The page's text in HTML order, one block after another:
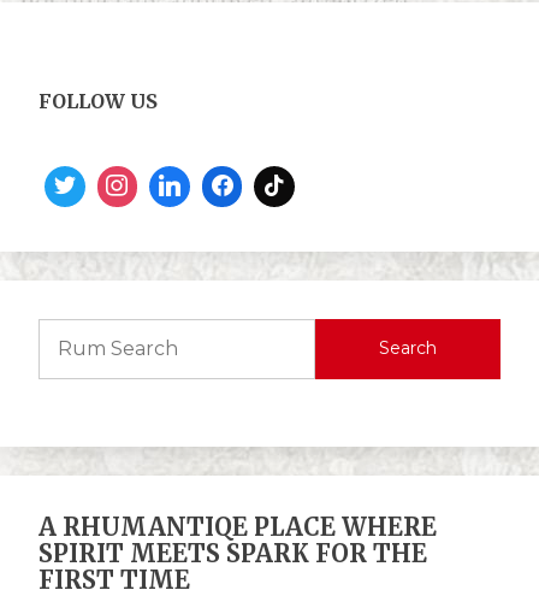
FOLLOW US
Search
A RHUMANTIQE PLACE WHERE
SPIRIT MEETS SPARK FOR THE
FIRST TIME